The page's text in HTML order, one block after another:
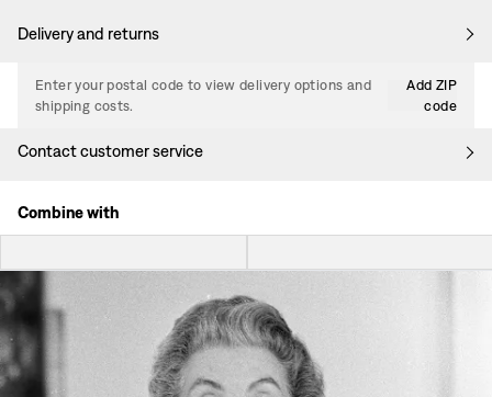
Delivery and returns
Enter your postal code to view delivery options and
shipping costs.
Add ZIP
code
Contact customer service
Combine with